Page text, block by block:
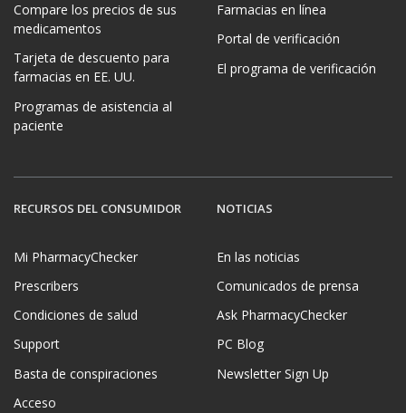
Compare los precios de sus
medicamentos
Tarjeta de descuento para
farmacias en EE. UU.
Programas de asistencia al
paciente
Farmacias en línea
Portal de verificación
El programa de verificación
RECURSOS DEL CONSUMIDOR
Mi PharmacyChecker
Prescribers
Condiciones de salud
Support
Basta de conspiraciones
Acceso
NOTICIAS
En las noticias
Comunicados de prensa
Ask PharmacyChecker
PC Blog
Newsletter Sign Up